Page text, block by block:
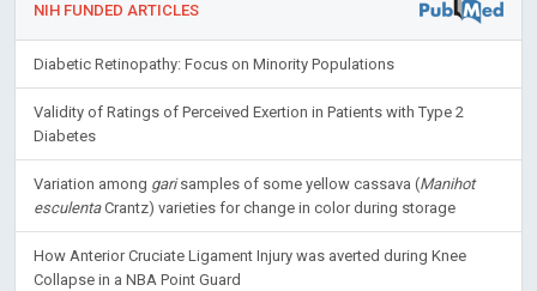
NIH FUNDED ARTICLES
Diabetic Retinopathy: Focus on Minority Populations
Validity of Ratings of Perceived Exertion in Patients with Type 2
Diabetes
Variation among garisamples of some yellow cassava (Manihot
esculentaCrantz) varieties for change in color during storage
How Anterior Cruciate Ligament Injury was averted during Knee
Collapse in a NBA Point Guard